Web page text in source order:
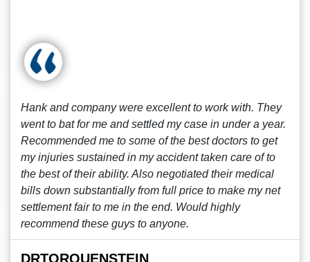
Hank and company were excellent to work with. They
went to bat for me and settled my case in under a year.
Recommended me to some of the best doctors to get
my injuries sustained in my accident taken care of to
the best of their ability. Also negotiated their medical
bills down substantially from full price to make my net
settlement fair to me in the end. Would highly
recommend these guys to anyone.
DRTORQUENSTEIN